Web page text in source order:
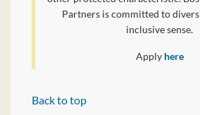
Partners is committed to
inclusive sense.
Apply here
Back to top